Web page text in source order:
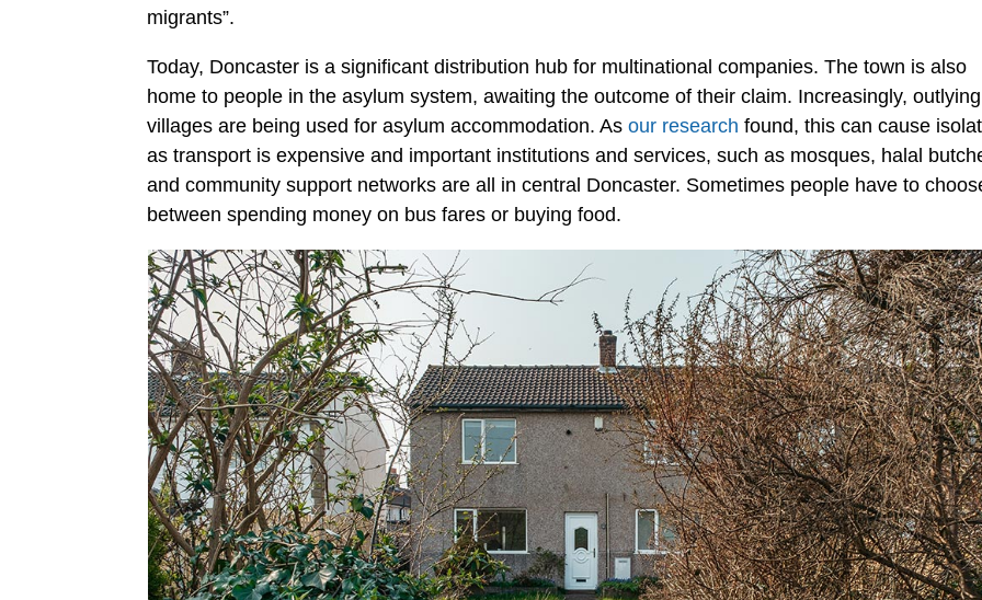
migrants”.
Today, Doncaster is a significant distribution hub for multinational companies. The town is also
home to people in the asylum system, awaiting the outcome of their claim. Increasingly, outlying
villages are being used for asylum accommodation. Asour research found, this can cause
as transport is expensive and important institutions and services, such as mosques, halal
and community support networks are all in central Doncaster. Sometimes people have to
between spending money on bus fares or buying food.